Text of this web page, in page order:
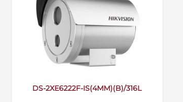
DS-2XE6222F-IS(4MM)(B)/316L